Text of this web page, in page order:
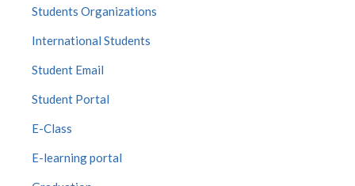
Students Organizations
International Students
Student Email
Student Portal
E-Class
E-learning portal